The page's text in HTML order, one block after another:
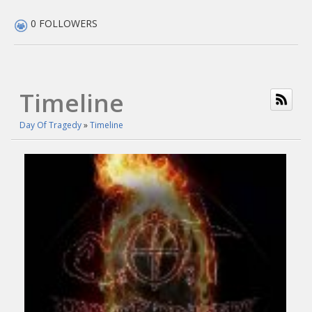
0 FOLLOWERS
Timeline
Day Of Tragedy»Timeline